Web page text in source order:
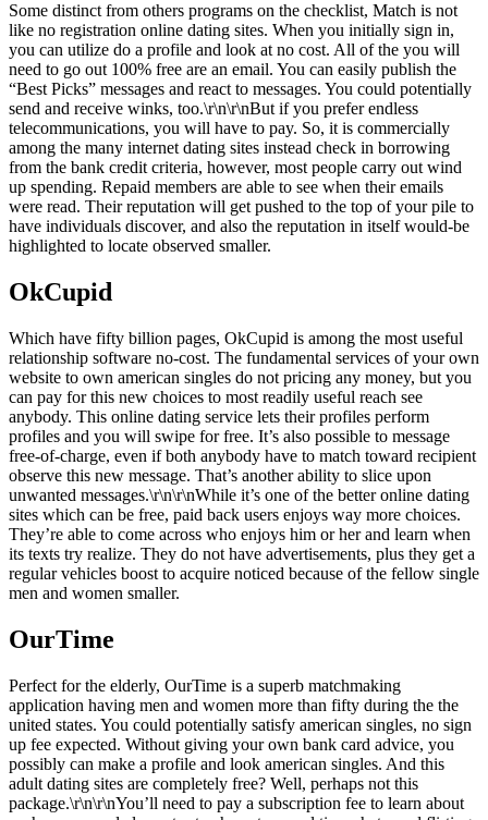
Some distinct from others programs on the checklist, Match is not
like no registration online dating sites. When you initially sign in,
you can utilize do a profile and look at no cost. All of the you will
need to go out 100% free are an email. You can easily publish the
“Best Picks” messages and react to messages. You could potentially
send and receive winks, too.\r\n\r\nBut if you prefer endless
telecommunications, you will have to pay. So, it is commercially
among the many internet dating sites instead check in borrowing
from the bank credit criteria, however, most people carry out wind
up spending. Repaid members are able to see when their emails
were read. Their reputation will get pushed to the top of your pile to
have individuals discover, and also the reputation in itself would-be
highlighted to locate observed smaller.
OkCupid
Which have fifty billion pages, OkCupid is among the most useful
relationship software no-cost. The fundamental services of your own
website to own american singles do not pricing any money, but you
can pay for this new choices to most readily useful reach see
anybody. This online dating service lets their profiles perform
profiles and you will swipe for free. It’s also possible to message
free-of-charge, even if both anybody have to match toward recipient
observe this new message. That’s another ability to slice upon
unwanted messages.\r\n\r\nWhile it’s one of the better online dating
sites which can be free, paid back users enjoys way more choices.
They’re able to come across who enjoys him or her and learn when
its texts try realize. They do not have advertisements, plus they get a
regular vehicles boost to acquire noticed because of the fellow single
men and women smaller.
OurTime
Perfect for the elderly, OurTime is a superb matchmaking
application having men and women more than fifty during the the
united states. You could potentially satisfy american singles, no sign
up fee expected. Without giving your own bank card advice, you
possibly can make a profile and look american singles. And this
adult dating sites are completely free? Well, perhaps not this
package.\r\n\r\nYou’ll need to pay a subscription fee to learn about